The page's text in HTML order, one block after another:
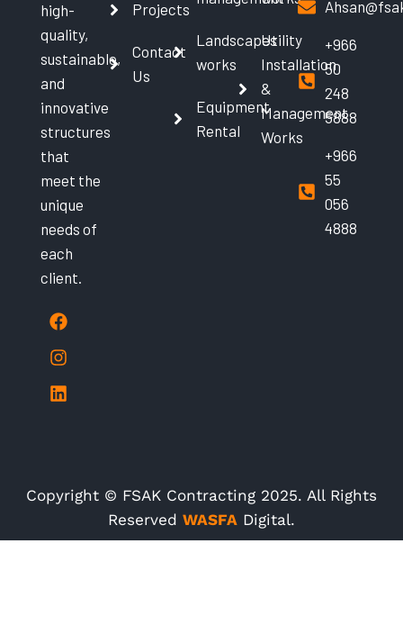
high-
quality,
sustainable,
and
innovative
structures
that
meet the
unique
needs of
each
client.
Projects
Contact
Us
Landscapes
works
Equipment
Rental
Utility
Installation
&
Management
Works
+966
50
248
5888
+966
55
056
4888
Copyright © FSAK Contracting 2025. All Rights
Reserved WASFA Digital.